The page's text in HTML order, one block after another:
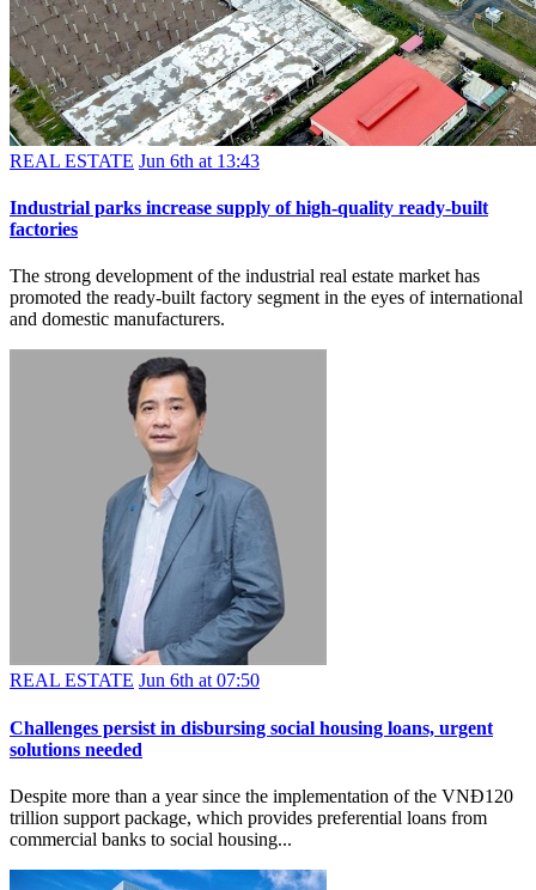
REAL ESTATE Jun 6th at 13:43
Industrial parks increase supply of high-quality ready-built
factories
The strong development of the industrial real estate market has
promoted the ready-built factory segment in the eyes of international
and domestic manufacturers.
REAL ESTATE Jun 6th at 07:50
Challenges persist in disbursing social housing loans, urgent
solutions needed
Despite more than a year since the implementation of the VNĐ120
trillion support package, which provides preferential loans from
commercial banks to social housing...